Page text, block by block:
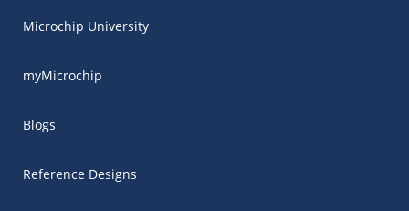
Microchip University
myMicrochip
Blogs
Reference Designs